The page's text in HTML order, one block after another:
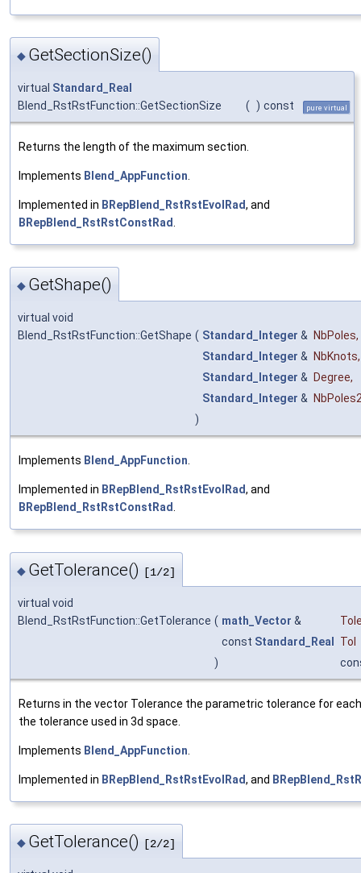
◆ GetSectionSize()
virtual Standard_Real
Blend_RstRstFunction::GetSectionSize
( ) const pure virtual
Returns the length of the maximum section.
Implements Blend_AppFunction
Implemented in BRepBlend_RstRstEvolRad, and
BRepBlend_RstRstConstRad
◆ GetShape()
virtual void
Blend_RstRstFunction::GetShape ( Standard_Integer & NbPoles,
Standard_Integer & NbKnots,
Standard_Integer & Degree,
Standard_Integer &
)
Implements Blend_AppFunction.
Implemented in BRepBlend_RstRstEvolRad, and
BRepBlend_RstRstConstRad.
◆ GetTolerance() [1/2]
virtual void
Blend_RstRstFunction::GetTolerance ( math_Vector &
const Standard_Real
Tol
)
Returns in the vector Tolerance the parametric tolerance for
the tolerance used in 3d space.
Implements Blend_AppFunction
Implemented in BRepBlend_RstRstEvolRad, and
◆ GetTolerance() [2/2]